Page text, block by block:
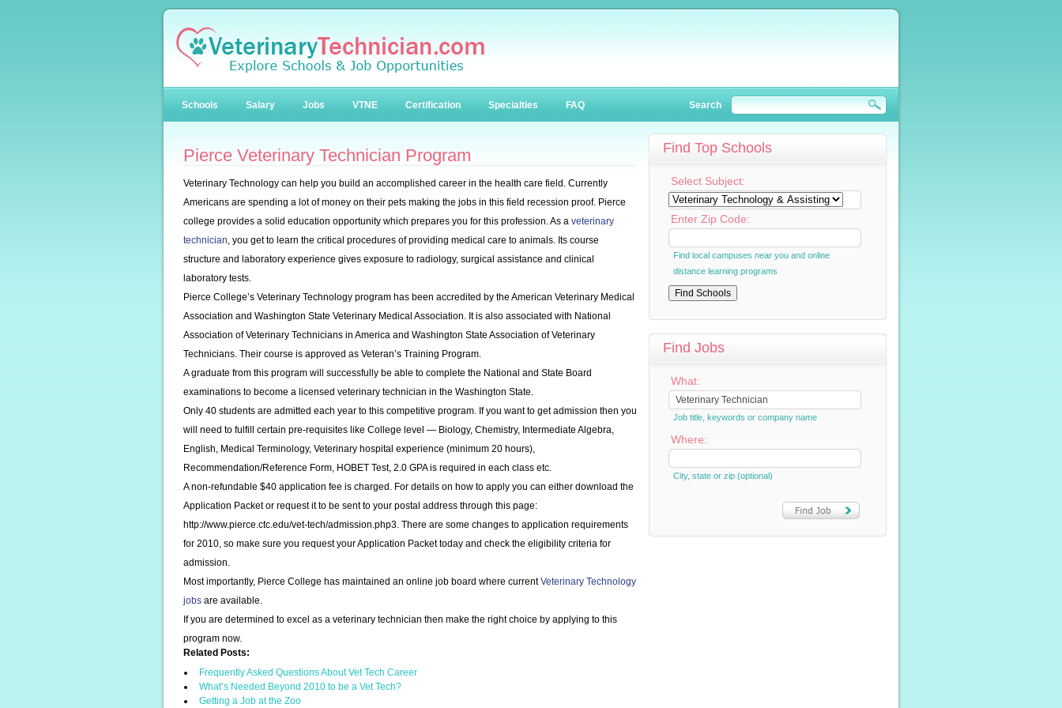
Schools Salary Jobs VTNE Certification Specialties FAQ Search
Pierce Veterinary Technician Program
Veterinary Technology can help you build an accomplished career in the health care field. Currently
Americans are spending a lot of money on their pets making the jobs in this field recession proof. Pierce
college provides a solid education opportunity which prepares you for this profession. As a veterinary
technician, you get to learn the critical procedures of providing medical care to animals. Its course
structure and laboratory experience gives exposure to radiology, surgical assistance and clinical
laboratory tests.
Pierce College’s Veterinary Technology program has been accredited by the American Veterinary Medical
Association and Washington State Veterinary Medical Association. It is also associated with National
Association of Veterinary Technicians in America and Washington State Association of Veterinary
Technicians. Their course is approved as Veteran’s Training Program.
A graduate from this program will successfully be able to complete the National and State Board
examinations to become a licensed veterinary technician in the Washington State.
Only 40 students are admitted each year to this competitive program. If you want to get admission then you
will need to fulfill certain pre-requisites like College level — Biology, Chemistry, Intermediate Algebra,
English, Medical Terminology, Veterinary hospital experience (minimum 20 hours),
Recommendation/Reference Form, HOBET Test, 2.0 GPA is required in each class etc.
A non-refundable $40 application fee is charged. For details on how to apply you can either download the
Application Packet or request it to be sent to your postal address through this page:
http://www.pierce.ctc.edu/vet-tech/admission.php3. There are some changes to application requirements
for 2010, so make sure you request your Application Packet today and check the eligibility criteria for
admission.
Most importantly, Pierce College has maintained an online job board where currentVeterinary Technology
jobs are available.
If you are determined to excel as a veterinary technician then make the right choice by applying to this
program now.
Related Posts:
Frequently Asked Questions About Vet Tech Career
What’s Needed Beyond 2010 to be a Vet Tech?
Getting a Job at the Zoo
Find Top Schools
Select Subject:
Enter Zip Code:
Find local campuses near you and online
distance learning programs
Find Jobs
What:
Job title, keywords or company name
Where:
City, state or zip (optional)